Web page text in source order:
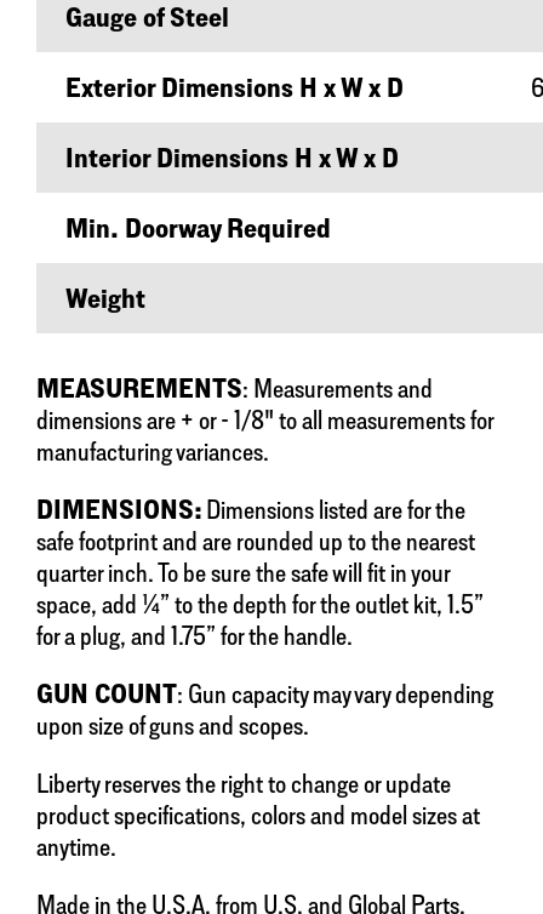
Gauge of Steel
Exterior Dimensions H x W x D
Interior Dimensions H x W x D
Min. Doorway Required
Weight
MEASUREMENTS: Measurements and
dimensions are + or - 1/8" to all measurements for
manufacturing variances.
DIMENSIONS:Dimensions listed are for the
safe footprint and are rounded up to the nearest
quarter inch. To be sure the safe will fit in your
space, add ¼” to the depth for the outlet kit, 1.5”
for a plug, and 1.75” for the handle.
GUN COUNT: Gun capacity may vary depending
upon size of guns and scopes.
Liberty reserves the right to change or update
product specifications, colors and model sizes at
anytime.
Made in the U.S.A. from U.S. and Global Parts.